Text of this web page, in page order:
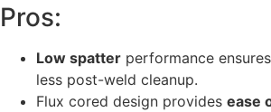
Pros:
Low spatter performance
less post-weld cleanup.
Flux cored design provides ease